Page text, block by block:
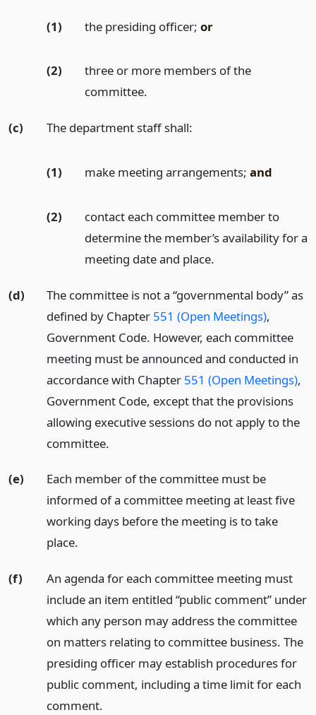
(1) the presiding officer; or
(2)
three or more members of the
committee.
(c) The department staff shall:
(1) make meeting arrangements; and
(2)
contact each committee member to
determine the member’s availability for a
meeting date and place.
(d)
The committee is not a “governmental body” as
defined by Chapter 551 (Open Meetings),
Government Code. However, each committee
meeting must be announced and conducted in
accordance with Chapter 551 (Open Meetings),
Government Code, except that the provisions
allowing executive sessions do not apply to the
committee.
(e)
Each member of the committee must be
informed of a committee meeting at least five
working days before the meeting is to take
place.
(f)
An agenda for each committee meeting must
include an item entitled “public comment” under
which any person may address the committee
on matters relating to committee business. The
presiding officer may establish procedures for
public comment, including a time limit for each
comment.